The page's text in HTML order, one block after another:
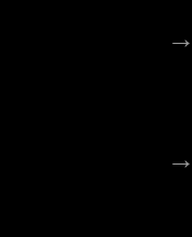
→
→